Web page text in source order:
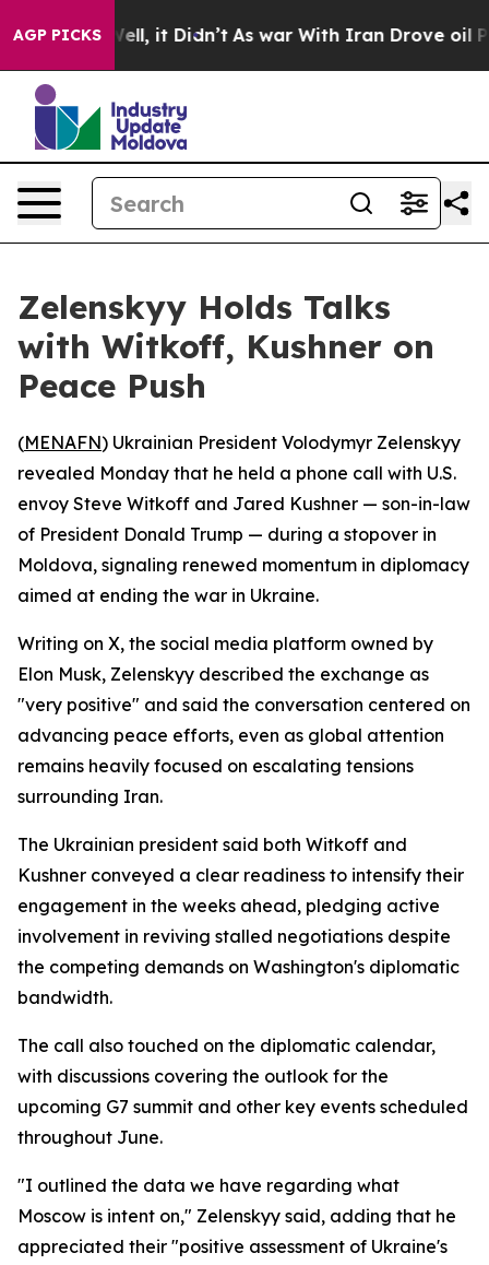
AGP PICKS
40%. Well, it Didn’t As war With Iran Drove oil
Zelenskyy Holds Talks
with Witkoff, Kushner on
Peace Push
(MENAFN) Ukrainian President Volodymyr Zelenskyy
revealed Monday that he held a phone call with U.S.
envoy Steve Witkoff and Jared Kushner — son-in-law
of President Donald Trump — during a stopover in
Moldova, signaling renewed momentum in diplomacy
aimed at ending the war in Ukraine.
Writing on X, the social media platform owned by
Elon Musk, Zelenskyy described the exchange as
"very positive" and said the conversation centered on
advancing peace efforts, even as global attention
remains heavily focused on escalating tensions
surrounding Iran.
The Ukrainian president said both Witkoff and
Kushner conveyed a clear readiness to intensify their
engagement in the weeks ahead, pledging active
involvement in reviving stalled negotiations despite
the competing demands on Washington's diplomatic
bandwidth.
The call also touched on the diplomatic calendar,
with discussions covering the outlook for the
upcoming G7 summit and other key events scheduled
throughout June.
"I outlined the data we have regarding what
Moscow is intent on," Zelenskyy said, adding that he
appreciated their "positive assessment of Ukraine's